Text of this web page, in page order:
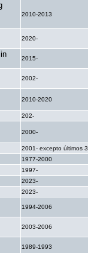
2010-2013
2020-
2015-
2002-
2010-2020
202-
2000-
2001- excepto últimos
1977-2000
1997-
2023-
2023-
1994-2006
2003-2006
1989-1993